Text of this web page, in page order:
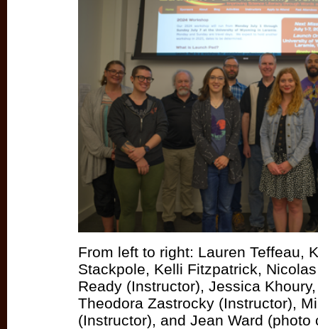
From left to right: Lauren Teffeau,
Stackpole, Kelli Fitzpatrick,
Ready (Instructor), Jessica
Theodora Zastrocky (Instructor),
(Instructor), and Jean Ward (photo